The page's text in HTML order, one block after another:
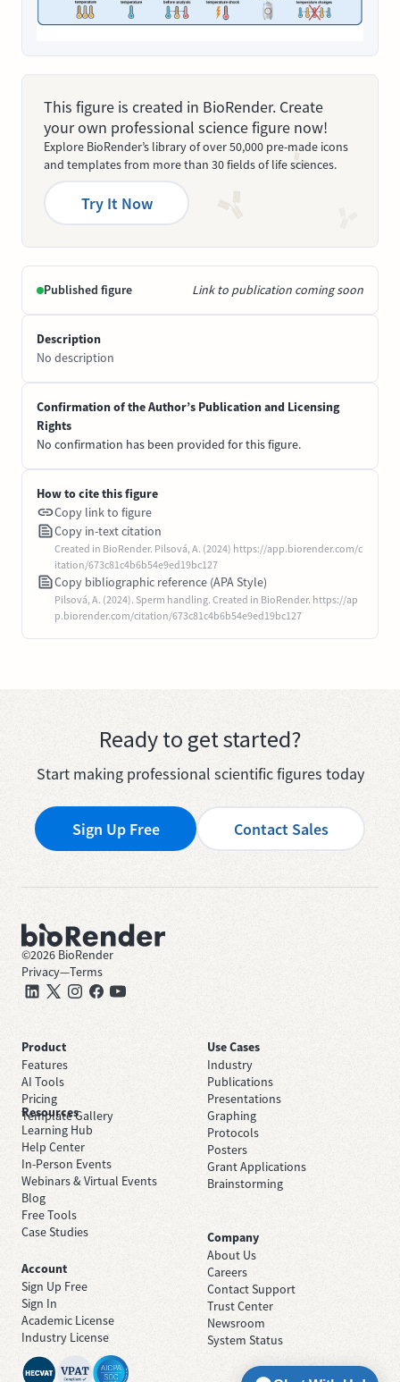
This figure is created in BioRender. Create
your own professional science figure now!
Explore BioRender’s library of over 50,000 pre-made icons
and templates from more than 30 fields of life sciences.
Try It Now
Published figure Link to publication coming soon
Description
No description
Confirmation of the Author’s Publication and Licensing
Rights
No confirmation has been provided for this figure.
How to cite this figure
Copy link to figure
Copy in-text citation
Created in BioRender. Pilsová, A. (2024) https://app.biorender.com/c
itation/673c81c4b6b54e9ed19bc127
Copy bibliographic reference (APA Style)
Pilsová, A. (2024). Sperm handling. Created in BioRender. https://ap
p.biorender.com/citation/673c81c4b6b54e9ed19bc127
Ready to get started?
Start making professional scientific figures today
Sign Up Free Contact Sales
©2026 BioRender
Privacy—Terms
Product
Features
AI Tools
Pricing
Template Gallery
Use Cases
Industry
Publications
Presentations
Graphing
Protocols
Posters
Grant Applications
Brainstorming
Resources
Learning Hub
Help Center
In-Person Events
Webinars & Virtual Events
Blog
Free Tools
Case Studies
Company
About Us
Careers
Contact Support
Trust Center
Newsroom
System Status
Account
Sign Up Free
Sign In
Academic License
Industry License